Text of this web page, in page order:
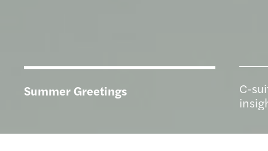
Summer Greetings
C-